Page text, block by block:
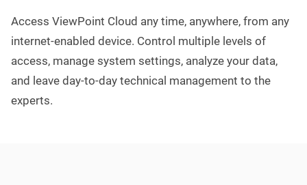
Access ViewPoint Cloud any time, anywhere, from any
internet-enabled device. Control multiple levels of
access, manage system settings, analyze your data,
and leave day-to-day technical management to the
experts.